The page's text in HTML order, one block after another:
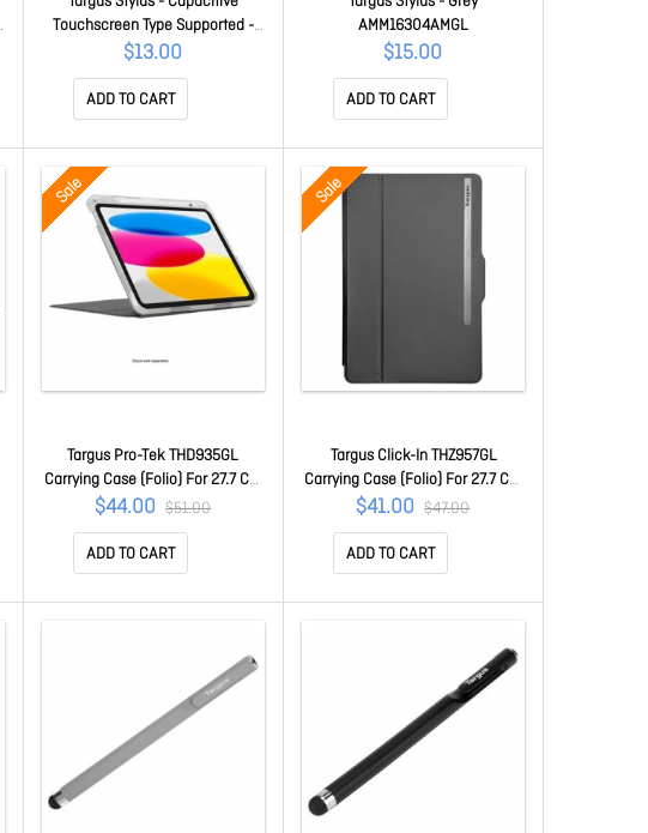
Touchscreen Type Supported -
Grey - Tablet, Smartphone,
Notebook Device Supported
AMM16604AMGL
$13.00
ADD TO CART
AMM16304AMGL
$15.00
ADD TO CART
Sale
Targus Pro-Tek THD935GL
Carrying Case (Folio) For 27.7 Cm
(10.9") To 27.9 Cm (11") Apple IPad
(10th Generation), IPad (11th
Generation) Tablet - Clear - Drop
Resistant, Scratch Resistant,
Shock Absorbing Shell, Bump
$44.00 $51.00
ADD TO CART
Sale
Targus Click-In THZ957GL
Carrying Case (Folio) For 27.7 Cm
(10.9") Samsung Galaxy Tab A9+
Tablet - Black - Drop Resistant,
Bump Resistant, Anti-slip Interior
- Thermoplastic Polyurethane
(Tpu), Polycarbonate Body - 260
$41.00 $47.00
ADD TO CART